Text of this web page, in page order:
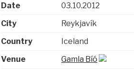
Date
03.10.2012
City
Reykjavík
Country
Iceland
Venue
Gamla Bíó